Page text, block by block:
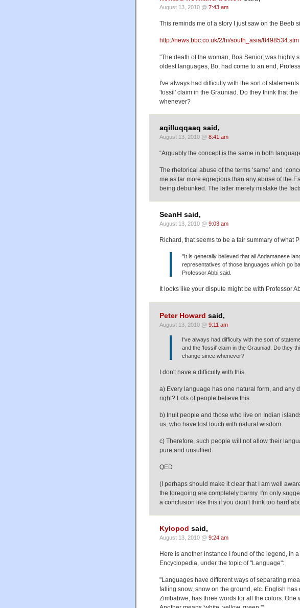
August 13, 2010 @ 7:43 am
This reminds me of a story I just saw on the Beeb
http://news.bbc.co.uk/2/hi/south_asia/8498534.stm
"The death of the woman, Boa Senior, was highly
oldest languages, Bo, had come to an end,
I've always had difficulty with the sort of
'fossil' claim in the Grauniad. Do they think that
whenever?
aqilluqqaaq said,
August 13, 2010 @ 8:41 am
“Arguably the concept is the same in both
The rhetorical abuse of the terms ‘same’ and
me as far more egregious than any abuse of the
being debunked. The latter merely mistake the
SeanH said,
August 13, 2010 @ 9:03 am
Richard, that seems to be a fair summary of what
"It is generally believed that all Andamanese
representatives of those languages which go
Professor Abbi said.
It looks like your dispute might be with Professor
Peter Howard said,
August 13, 2010 @ 9:11 am
I've always had difficulty with the sort of
and the 'fossil' claim in the Grauniad. Do they
change since whenever?
I don't have a difficulty with this.
a) Every language has one natural form, and any
right? Lots of people believe this.
b) Inuit people and those who live on Indian
us, who have lost touch with natural wisdom.
c) Therefore, such people will not allow their
pure and unsullied.
QED
(I perhaps should make it clear that I am well
the foregoing are completely barmy. I'm only
a conclusion like this if you didn't think too hard
Kylopod said,
August 13, 2010 @ 9:24 am
Here is another instance I found of the legend, in
Encyclopedia, under the topic of "Language":
"Languages have different ways of separating
falling snow, snow on the ground, etc. English has
Zimbabwe, has three words for all the colors. One